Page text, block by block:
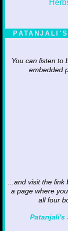
You can listen to
embedded
...and visit the link
a page where
all four
Patanjali's